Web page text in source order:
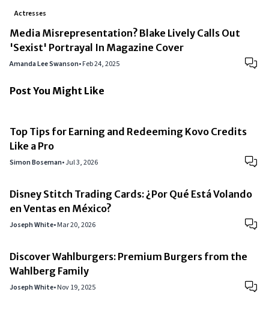
Actresses
Media Misrepresentation? Blake Lively Calls Out
'Sexist' Portrayal In Magazine Cover
Amanda Lee Swanson•Feb 24, 2025
Post You Might Like
Top Tips for Earning and Redeeming Kovo Credits
Like a Pro
Simon Boseman•Jul 3, 2026
Disney Stitch Trading Cards: ¿Por Qué Está Volando
en Ventas en México?
Joseph White•Mar 20, 2026
Discover Wahlburgers: Premium Burgers from the
Wahlberg Family
Joseph White•Nov 19, 2025